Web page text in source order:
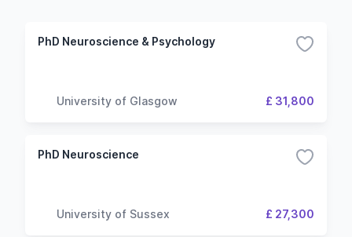
PhD Neuroscience & Psychology
University of Glasgow £ 31,800
PhD Neuroscience
University of Sussex £ 27,300